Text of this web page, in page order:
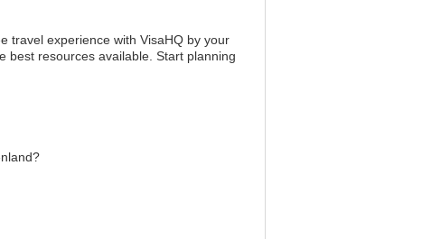
travel experience with VisaHQ by your
best resources available. Start planning